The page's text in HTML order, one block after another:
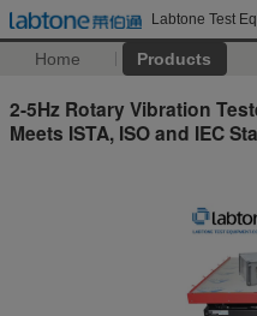
Labtone Test
Home Products
2-5Hz Rotary Vibration
Meets ISTA, ISO and IEC